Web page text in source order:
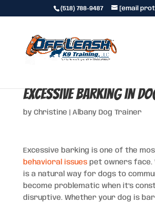
(518) 788-9487 [email
Excessive Barking in
by Christine Albany Dog Trainer
Excessive barking is one of the
behavioral issuespet owners face.
is a natural way for dogs to
become problematic when it’s
disruptive. Whether your dog is